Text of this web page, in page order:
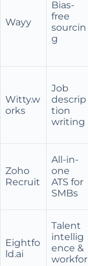
Wayy
Bias-
free
sourcin
g
Witty.w
orks
Job
descrip
tion
writing
Zoho
Recruit
All-in-
one
ATS for
SMBs
Eightfo
ld.ai
Talent
intellig
ence &
workfor